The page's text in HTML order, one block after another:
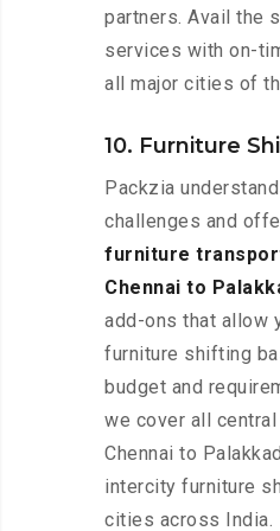
partners. Avail the
services with on-
all major cities of
10. Furniture
Packzia
challenges and
furniture
Chennai to
add-ons that allow
furniture shifting
budget and
we cover all
Chennai to
intercity furniture
cities across India.